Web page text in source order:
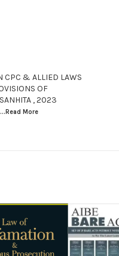
CPC & ALLIED LAWS
OF
, 2023
...Read More